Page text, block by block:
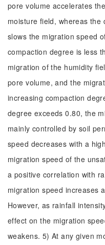
pore volume accelerates
moisture field, whereas
slows the migration speed
compaction degree is less
migration of the humidity
pore volume, and the
increasing compaction
degree exceeds 0.80, the
mainly controlled by soil
speed decreases with a
migration speed of the
a positive correlation with
migration speed increases
However, as rainfall
effect on the migration
weakens. 5) At any given